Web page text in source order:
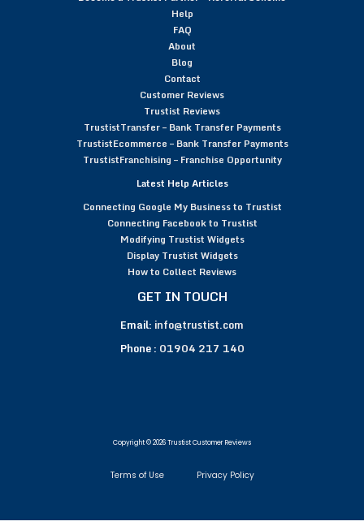
Help
FAQ
About
Blog
Contact
Customer Reviews
Trustist Reviews
TrustistTransfer – Bank Transfer Payments
TrustistEcommerce – Bank Transfer Payments
TrustistFranchising – Franchise Opportunity
Latest Help Articles
Connecting Google My Business to Trustist
Connecting Facebook to Trustist
Modifying Trustist Widgets
Display Trustist Widgets
How to Collect Reviews
GET IN TOUCH
Email: info@trustist.com
Phone : 01904 217 140
Copyright © 2026 Trustist Customer Reviews
Terms of Use Privacy Policy